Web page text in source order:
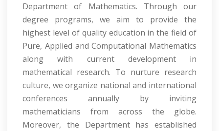
Department of Mathematics. Through our
degree programs, we aim to provide the
highest level of quality education in the field of
Pure, Applied and Computational Mathematics
along with current development in
mathematical research. To nurture research
culture, we organize national and international
conferences annually by inviting
mathematicians from across the globe.
Moreover, the Department has established